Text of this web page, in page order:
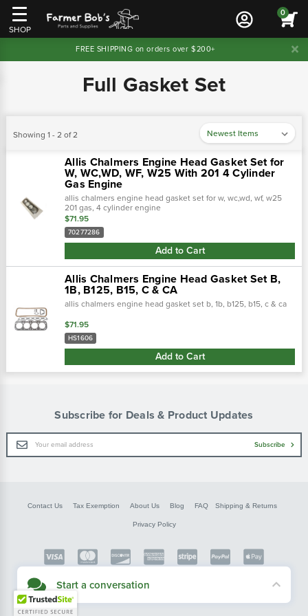
SHOP
0
FREE SHIPPING on orders over $200+
Full Gasket Set
Showing 1 - 2 of 2
Allis Chalmers Engine Head Gasket Set for
W, WC,WD, WF, W25 With 201 4 Cylinder
Gas Engine
allis chalmers engine head gasket set for w, wc,wd, wf, w25
201 gas, 4 cylinder engine
$71.95
70277286
Add to Cart
Allis Chalmers Engine Head Gasket Set B,
1B, B125, B15, C & CA
allis chalmers engine head gasket set b, 1b, b125, b15, c & ca
$71.95
HS1606
Add to Cart
Subscribe for Deals & Product Updates
Email
Address
Subscribe
Contact Us Tax Exemption About Us Blog FAQ Shipping & Returns
Privacy Policy
Copyright © FarmerBobsParts.com
2026 All rights reserved.
Start a conversation
Didn't see what you needed? Our customer service team is here to help.